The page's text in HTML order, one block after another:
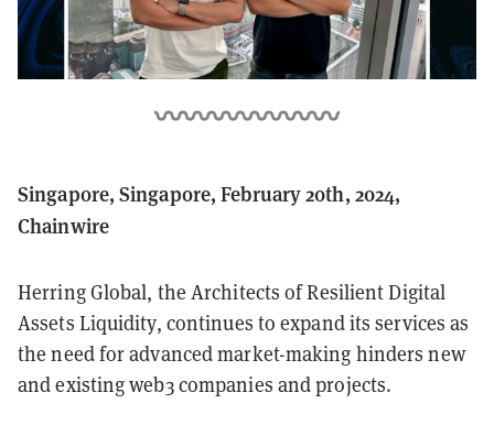
Singapore, Singapore, February 20th, 2024,
Chainwire
Herring Global, the Architects of Resilient Digital
Assets Liquidity, continues to expand its services as
the need for advanced market-making hinders new
and existing web3 companies and projects.